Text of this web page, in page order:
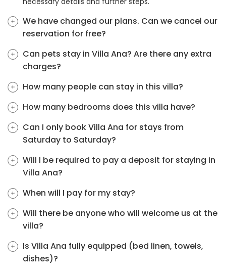
We have changed our plans. Can we cancel our
reservation for free?
Can pets stay in Villa Ana? Are there any extra
charges?
How many people can stay in this villa?
How many bedrooms does this villa have?
Can I only book Villa Ana for stays from
Saturday to Saturday?
Will I be required to pay a deposit for staying in
Villa Ana?
When will I pay for my stay?
Will there be anyone who will welcome us at the
villa?
Is Villa Ana fully equipped (bed linen, towels,
dishes)?